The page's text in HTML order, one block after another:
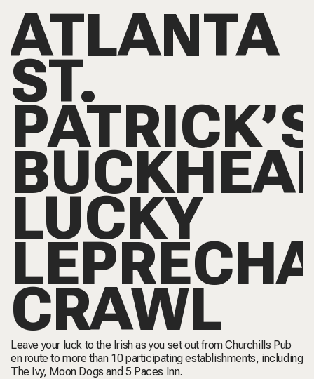
ATLANTA
ST.
LUCKY
CRAWL
Leave your luck to the Irish as you set out from Churchills Pub
en route to more than 10 participating establishments, including
The Ivy, Moon Dogs and 5 Paces Inn.